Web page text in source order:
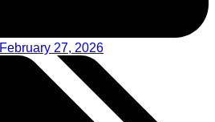
February 27, 2026